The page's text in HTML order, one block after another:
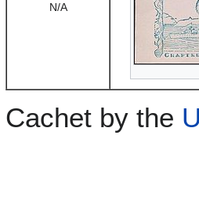
N/A
Cachet by the